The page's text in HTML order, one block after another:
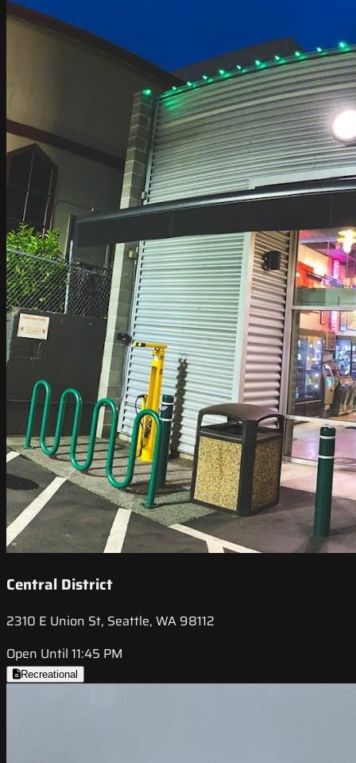
Central District
2310 E Union St, Seattle, WA 98112
Open Until 11:45 PM
Recreational